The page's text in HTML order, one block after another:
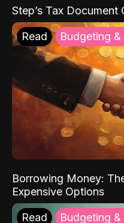
Step’s Tax Document
Read Budgeting
Borrowing Money:
Expensive Options
Read Budgeting